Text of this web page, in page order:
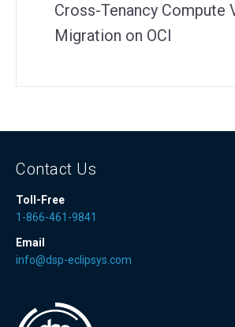
Cross-Tenancy Compute
Migration on OCI
Contact Us
Toll-Free
1-866-461-9841
Email
info@dsp-eclipsys.com